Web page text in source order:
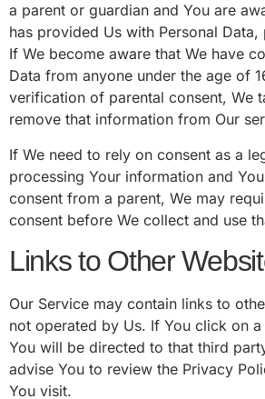
a parent or guardian and You are
has provided Us with Personal Data,
If We become aware that We have
Data from anyone under the age of
verification of parental consent, We
remove that information from Our
If We need to rely on consent as a
processing Your information and
consent from a parent, We may
consent before We collect and use
Links to Other
Our Service may contain links to
not operated by Us. If You click on
You will be directed to that third
advise You to review the Privacy
You visit.